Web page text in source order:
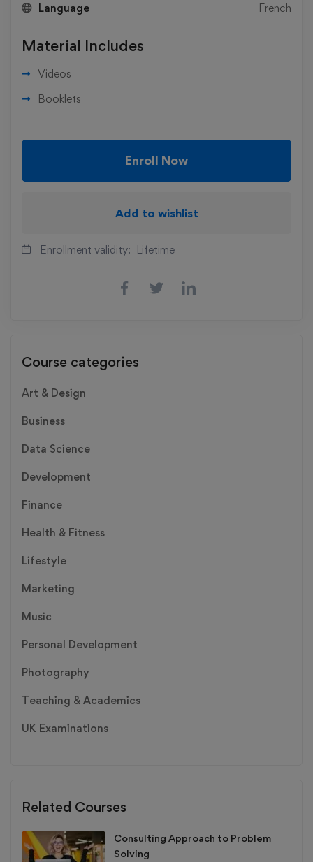
Language French
Material Includes
Videos
Booklets
Enroll Now
Add to wishlist
Enrollment validity: Lifetime
Course categories
Art & Design
Business
Data Science
Development
Finance
Health & Fitness
Lifestyle
Marketing
Music
Personal Development
Photography
Teaching & Academics
UK Examinations
Related Courses
Consulting Approach to Problem
Solving